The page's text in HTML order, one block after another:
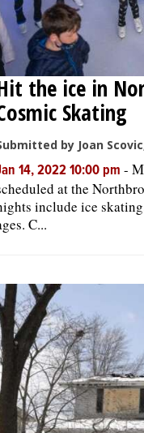
the ice in
Skating
by Joan
14, 2022 10:00 pm -
at the
include ice
C...